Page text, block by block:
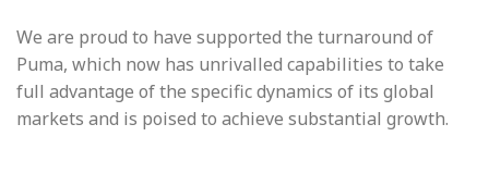
We are proud to have supported the turnaround of
Puma, which now has unrivalled capabilities to take
full advantage of the specific dynamics of its global
markets and is poised to achieve substantial growth.